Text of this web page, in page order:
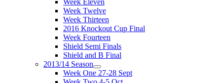
Week Eleven
Week Twelve
Week Thirteen
2016 Knockout Cup Final
Week Fourteen
Shield Semi Finals
Shield and B Final
2013/14 Season
Week One 27-28 Sept